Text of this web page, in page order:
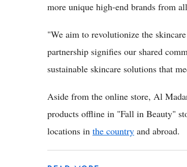
more unique high-end brands from
"We aim to revolutionize the
partnership signifies our shared
sustainable skincare solutions that
Aside from the online store, Al
products offline in "Fall in Beauty"
locations in the country and abroad.